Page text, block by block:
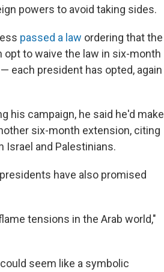
powers to avoid taking sides.
passed a law ordering that the
opt to waive the law in six-month
each president has opted, again
his campaign, he said he'd make
six-month extension, citing
Israel and Palestinians.
have also promised
tensions in the Arab world,"
seem like a symbolic